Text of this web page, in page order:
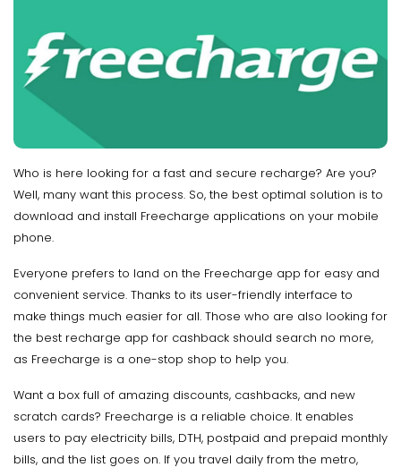
Who is here looking for a fast and secure recharge? Are you?
Well, many want this process. So, the best optimal solution is to
download and install Freecharge applications on your mobile
phone.
Everyone prefers to land on the Freecharge app for easy and
convenient service. Thanks to its user-friendly interface to
make things much easier for all. Those who are also looking for
the best recharge app for cashback should search no more,
as Freecharge is a one-stop shop to help you.
Want a box full of amazing discounts, cashbacks, and new
scratch cards? Freecharge is a reliable choice. It enables
users to pay electricity bills, DTH, postpaid and prepaid monthly
bills, and the list goes on. If you travel daily from the metro,